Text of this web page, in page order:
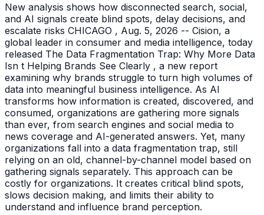
New analysis shows how disconnected search, social,
and AI signals create blind spots, delay decisions, and
escalate risks CHICAGO , Aug. 5, 2026 -- Cision, a
global leader in consumer and media intelligence, today
released The Data Fragmentation Trap: Why More Data
Isn t Helping Brands See Clearly , a new report
examining why brands struggle to turn high volumes of
data into meaningful business intelligence. As AI
transforms how information is created, discovered, and
consumed, organizations are gathering more signals
than ever, from search engines and social media to
news coverage and AI-generated answers. Yet, many
organizations fall into a data fragmentation trap, still
relying on an old, channel-by-channel model based on
gathering signals separately. This approach can be
costly for organizations. It creates critical blind spots,
slows decision making, and limits their ability to
understand and influence brand perception.